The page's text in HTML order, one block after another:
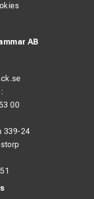
AB
00
339-24